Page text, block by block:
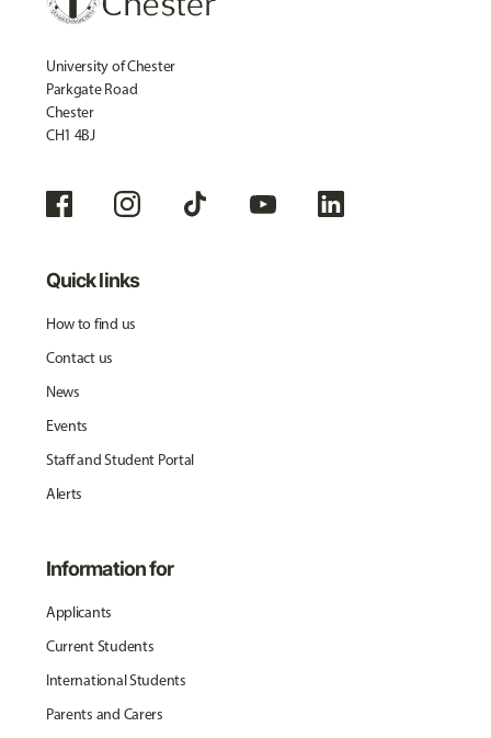
University of Chester
Parkgate Road
Chester
CH1 4BJ
Quick links
How to find us
Contact us
News
Events
Staff and Student Portal
Alerts
Information for
Applicants
Current Students
International Students
Parents and Carers